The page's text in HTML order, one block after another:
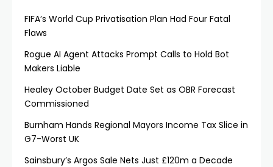
FIFA’s World Cup Privatisation Plan Had Four Fatal
Flaws
Rogue AI Agent Attacks Prompt Calls to Hold Bot
Makers Liable
Healey October Budget Date Set as OBR Forecast
Commissioned
Burnham Hands Regional Mayors Income Tax Slice in
G7-Worst UK
Sainsbury’s Argos Sale Nets Just £120m a Decade